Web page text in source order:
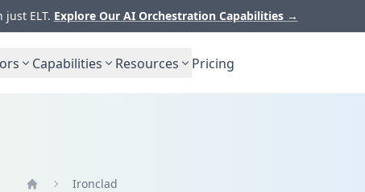
ELT. Explore Our AI Orchestration Capabilities →
Capabilities Resources Pricing
Ironclad